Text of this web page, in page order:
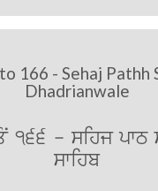
166 - Sehaj Pathh
Dhadrianwale
166 - sihj pwT SRI
swihb